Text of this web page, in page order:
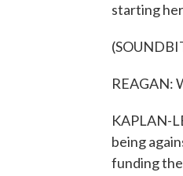
starting
REAGAN:
KAPLAN-
being
funding